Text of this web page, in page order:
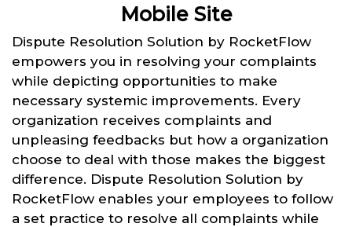
Mobile Site
Dispute Resolution Solution by RocketFlow
empowers you in resolving your complaints
while depicting opportunities to make
necessary systemic improvements. Every
organization receives complaints and
unpleasing feedbacks but how a organization
choose to deal with those makes the biggest
difference. Dispute Resolution Solution by
RocketFlow enables your employees to follow
a set practice to resolve all complaints while